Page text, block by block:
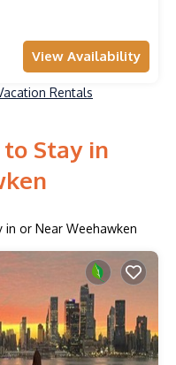
View Availability
Rentals
to Stay in
in or Near Weehawken